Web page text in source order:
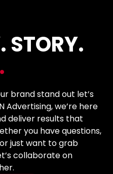
STORY.
brand stand out let’s
Advertising, we’re here
deliver results that
you have questions,
just want to grab
collaborate on